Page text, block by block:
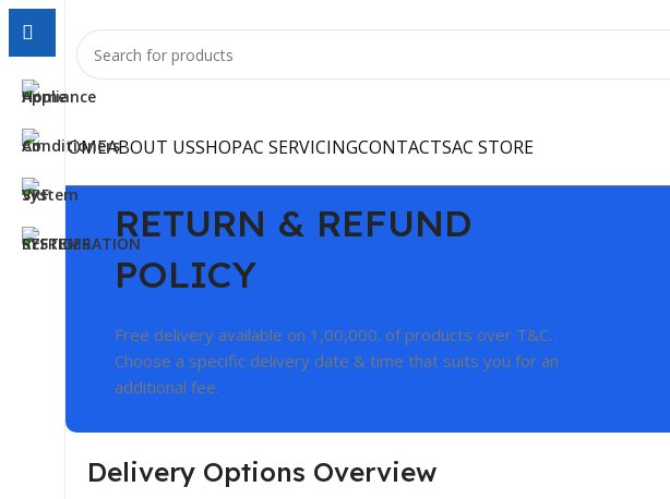
HOMEABOUT USSHOPAC SERVICINGCONTACTSAC STORE
RETURN & REFUND
POLICY
Free delivery available on 1,00,000. of products over T&C.
Choose a specific delivery date & time that suits you for an
additional fee.
Delivery Options Overview